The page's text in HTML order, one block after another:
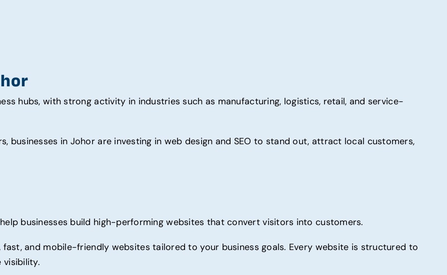
hubs, with strong activity in industries such as manufacturing, logistics, retail, and service-
businesses in Johor are investing in web design and SEO to stand out, attract local customers,
businesses build high-performing websites that convert visitors into customers.
fast, and mobile-friendly websites tailored to your business goals. Every website is structured to
visibility.